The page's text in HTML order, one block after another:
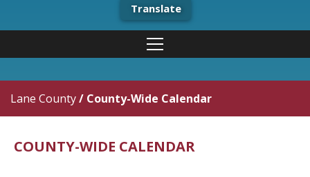
Translate
Lane County/ County-Wide Calendar
COUNTY-WIDE CALENDAR